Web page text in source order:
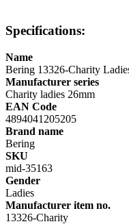
Specifications:
Name
Bering 13326-Charity
Manufacturer series
Charity ladies 26mm
EAN Code
4894041205205
Brand name
Bering
SKU
mid-35163
Gender
Ladies
Manufacturer item no.
13326-Charity